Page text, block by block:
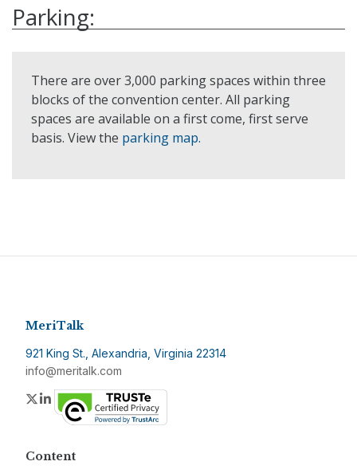
Parking:
There are over 3,000 parking spaces within three
blocks of the convention center. All parking
spaces are available on a first come, first serve
basis. View the parking map.
MeriTalk
921 King St., Alexandria, Virginia 22314
info@meritalk.com
Twitter
LinkedIn
Content